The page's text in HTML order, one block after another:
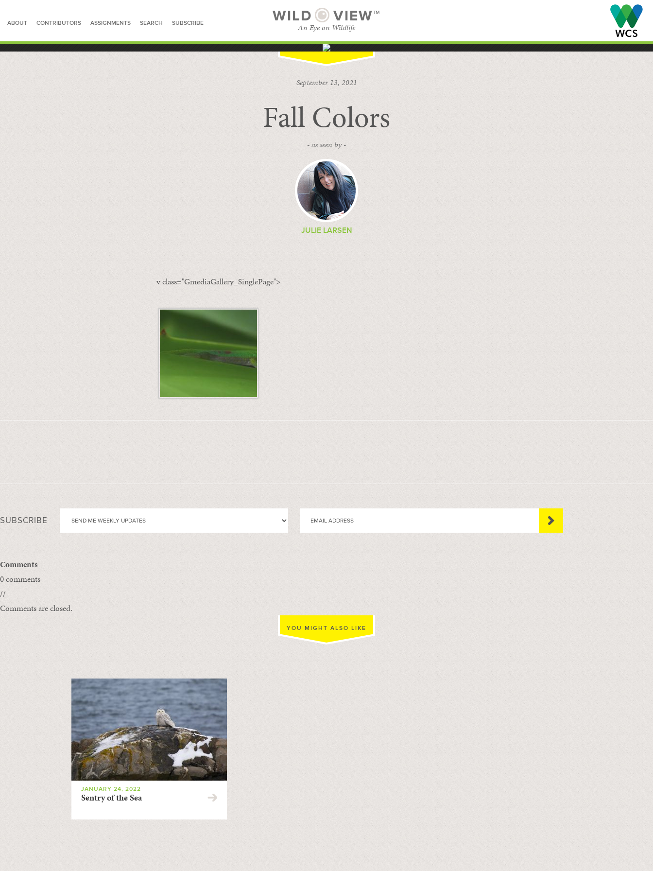
ABOUT CONTRIBUTORS ASSIGNMENTS SEARCH SUBSCRIBE WILD VIEW™
An Eye on Wildlife
September 13, 2021
Fall Colors
- as seen by -
JULIE LARSEN
v class="GmediaGallery_SinglePage">
SUBSCRIBE
Comments
0 comments
//
Comments are closed.
YOU MIGHT ALSO LIKE
JANUARY 24, 2022
Sentry of the Sea